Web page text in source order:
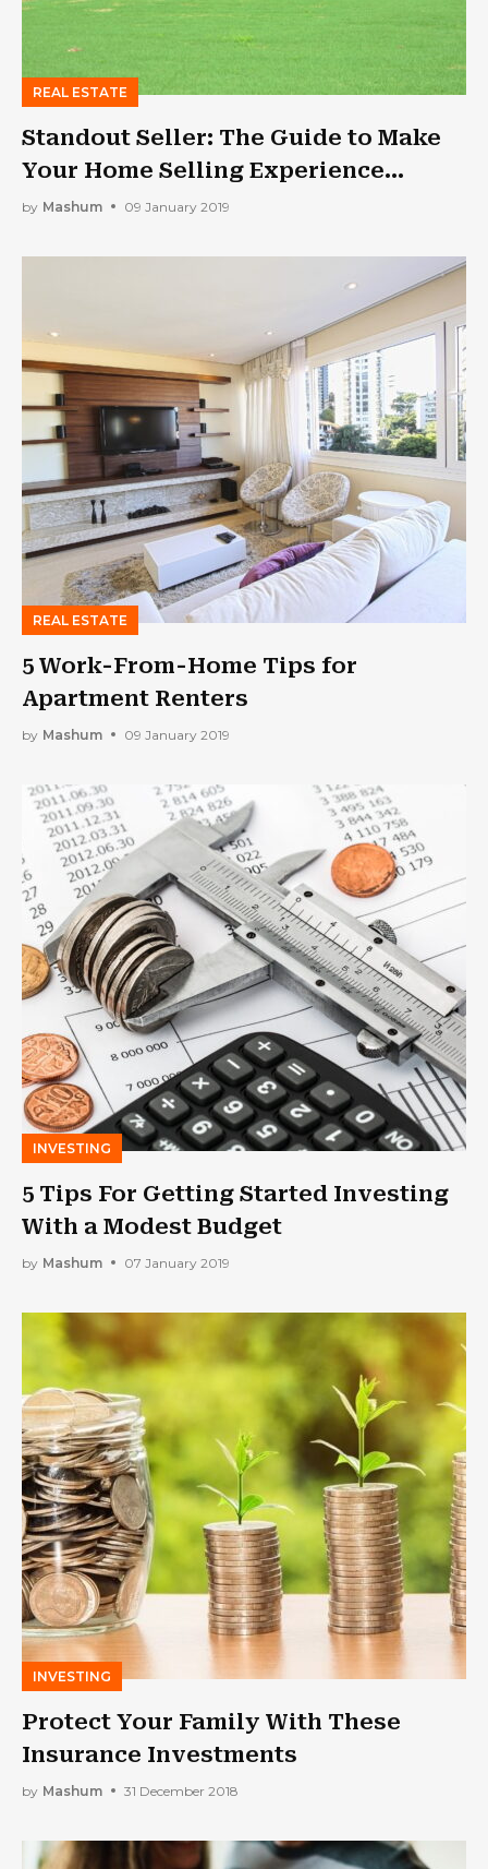
REAL ESTATE
Standout Seller: The Guide to Make
Your Home Selling Experience
Enjoyable
by Mashum 09 January 2019
REAL ESTATE
5 Work-From-Home Tips for
Apartment Renters
by Mashum 09 January 2019
INVESTING
5 Tips For Getting Started Investing
With a Modest Budget
by Mashum 07 January 2019
INVESTING
Protect Your Family With These
Insurance Investments
by Mashum 31 December 2018